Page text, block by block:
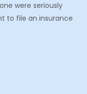
were seriously
to file an insurance
Accident Attorneys